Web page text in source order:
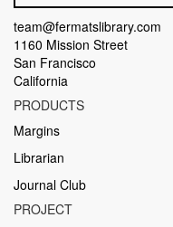
team@fermatslibrary.com
1160 Mission Street
San Francisco
California
PRODUCTS
Margins
Librarian
Journal Club
PROJECT